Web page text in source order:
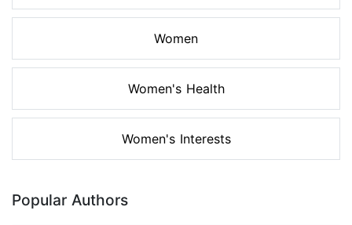
Women
Women's Health
Women's Interests
Popular Authors